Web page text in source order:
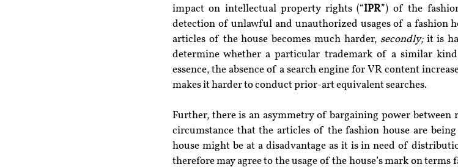
impact on intellectual property rights (“IPR”) of the
detection of unlawful and unauthorized usages of a fashion
articles of the house becomes much harder, secondly; it is
determine whether a particular trademark of a similar
essence, the absence of a search engine for VR content
makes it harder to conduct prior-art equivalent searches.
Further, there is an asymmetry of bargaining power between
circumstance that the articles of the fashion house are
house might be at a disadvantage as it is in need of
therefore may agree to the usage of the house’s mark on